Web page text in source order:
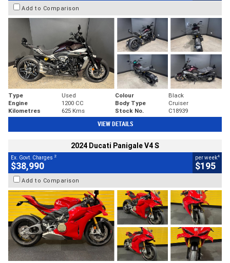
Add to Comparison
Type Used Colour
Black
Engine
1200 CC Body Type
Cruiser
Kilometres
625 Kms Stock No. C18939
VIEW DETAILS
2024 Ducati Panigale V4 S
Ex. Govt. Charges 2
$38,990
per week4
$195
Add to Comparison